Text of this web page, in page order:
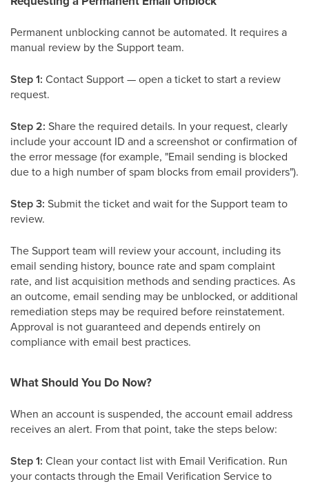
Permanent unblocking cannot be automated. It requires a
manual review by the Support team.
Step 1: Contact Support — open a ticket to start a review
request.
Step 2: Share the required details. In your request, clearly
include your account ID and a screenshot or confirmation of
the error message (for example, "Email sending is blocked
due to a high number of spam blocks from email providers").
Step 3: Submit the ticket and wait for the Support team to
review.
The Support team will review your account, including its
email sending history, bounce rate and spam complaint
rate, and list acquisition methods and sending practices. As
an outcome, email sending may be unblocked, or additional
remediation steps may be required before reinstatement.
Approval is not guaranteed and depends entirely on
compliance with email best practices.
What Should You Do Now?
When an account is suspended, the account email address
receives an alert. From that point, take the steps below:
Step 1: Clean your contact list with Email Verification. Run
your contacts through the Email Verification Service to